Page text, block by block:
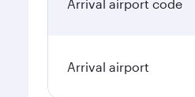
Arrival airport code
Arrival airport